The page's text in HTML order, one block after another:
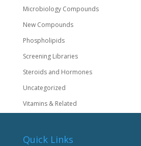
Microbiology Compounds
New Compounds
Phospholipids
Screening Libraries
Steroids and Hormones
Uncategorized
Vitamins & Related
Quick Links